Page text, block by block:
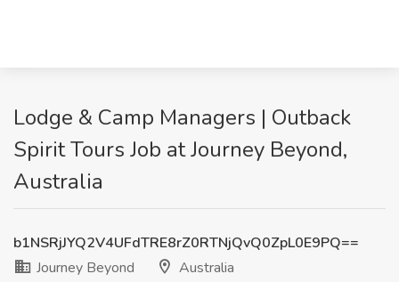
Lodge & Camp Managers | Outback
Spirit Tours Job at Journey Beyond,
Australia
b1NSRjJYQ2V4UFdTRE8rZ0RTNjQvQ0ZpL0E9PQ==
Journey Beyond
Australia